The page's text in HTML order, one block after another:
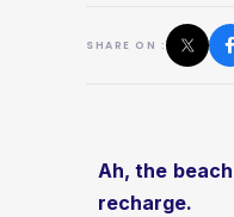
SHARE ON :
Ah, the
recharge.